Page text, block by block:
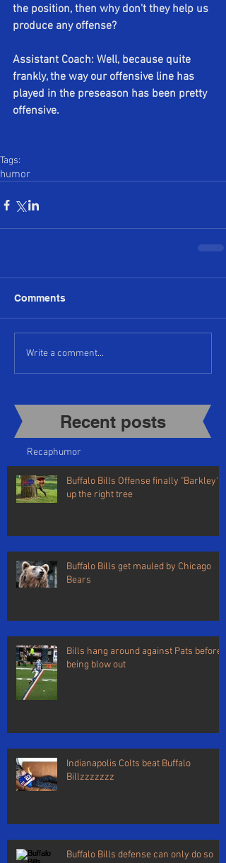
Recent posts​
the position, then why don't they help us
produce any offense?
Assistant Coach: Well, because quite
frankly, the way our offensive line has
played in the preseason has been pretty
offensive.
Tags:
humor
Comments
Write a comment...
Recaphumor
Buffalo Bills Offense finally "Barkley's"
up the right tree
Buffalo Bills get mauled by Chicago
Bears
Bills hang around against Pats before
being blow out
Indianapolis Colts beat Buffalo
Billzzzzzzz
Buffalo Bills defense can only do so